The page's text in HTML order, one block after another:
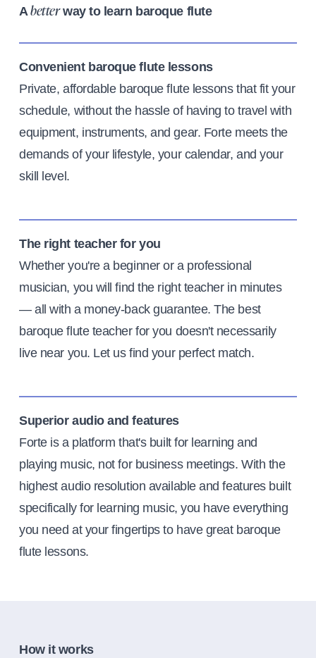
Abetterway to learn baroque flute
Convenient baroque flute lessons
Private, affordable baroque flute lessons that fit your
schedule, without the hassle of having to travel with
equipment, instruments, and gear. Forte meets the
demands of your lifestyle, your calendar, and your
skill level.
The right teacher for you
Whether you're a beginner or a professional
musician, you will find the right teacher in minutes
— all with a money-back guarantee. The best
baroque flute teacher for you doesn't necessarily
live near you. Let us find your perfect match.
Superior audio and features
Forte is a platform that's built for learning and
playing music, not for business meetings. With the
highest audio resolution available and features built
specifically for learning music, you have everything
you need at your fingertips to have great baroque
flute lessons.
How it works